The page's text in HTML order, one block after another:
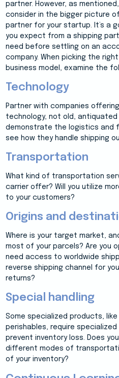
partner. However, as
consider in the bigger picture
partner for your startup. It’s a
you expect from a shipping
need before settling on an
company. When picking the
business model, examine the
Technology
Partner with companies
technology, not old,
demonstrate the logistics and
see how they handle shipping
Transportation
What kind of transportation
carrier offer? Will you utilize
to your customers?
Origins and
Where is your target market,
most of your parcels? Are you
need access to worldwide
reverse shipping channel for
returns?
Special handling
Some specialized products,
perishables, require
prevent inventory loss. Does
different modes of
of your inventory?